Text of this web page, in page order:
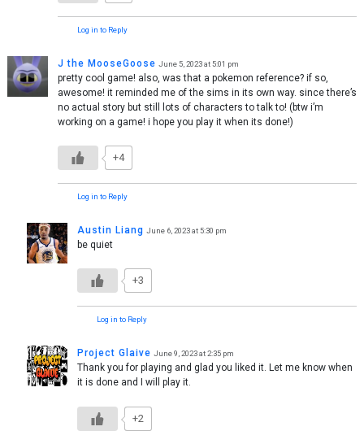
Log in to Reply
J the MooseGoose June 5, 2023 at 5:01 pm
pretty cool game! also, was that a pokemon reference? if so,
awesome! it reminded me of the sims in its own way. since there’s
no actual story but still lots of characters to talk to! (btw i’m
working on a game! i hope you play it when its done!)
+4
Log in to Reply
Austin Liang June 6, 2023 at 5:30 pm
be quiet
+3
Log in to Reply
Project Glaive June 9, 2023 at 2:35 pm
Thank you for playing and glad you liked it. Let me know when
it is done and I will play it.
+2